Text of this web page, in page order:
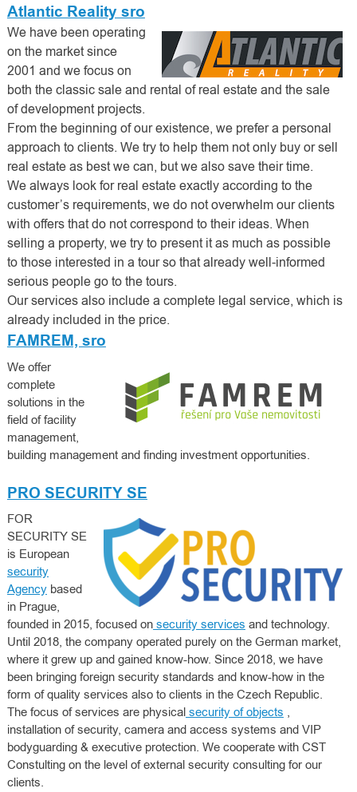
Atlantic Reality sro
We have been operating
on the market since
2001 and we focus on
both the classic sale and rental of real estate and the sale
of development projects.
From the beginning of our existence, we prefer a personal
approach to clients. We try to help them not only buy or sell
real estate as best we can, but we also save their time.
We always look for real estate exactly according to the
customer’s requirements, we do not overwhelm our clients
with offers that do not correspond to their ideas. When
selling a property, we try to present it as much as possible
to those interested in a tour so that already well-informed
serious people go to the tours.
Our services also include a complete legal service, which is
already included in the price.
FAMREM, sro
We offer
complete
solutions in the
field of facility
management,
building management and finding investment opportunities.
PRO SECURITY SE
FOR
SECURITY SE
is European
security
Agencybased
in Prague,
founded in 2015, focused onsecurity services and technology.
Until 2018, the company operated purely on the German market,
where it grew up and gained know-how. Since 2018, we have
been bringing foreign security standards and know-how in the
form of quality services also to clients in the Czech Republic.
The focus of services are physicalsecurity of objects ,
installation of security, camera and access systems and VIP
bodyguarding & executive protection. We cooperate with CST
Constulting on the level of external security consulting for our
clients.